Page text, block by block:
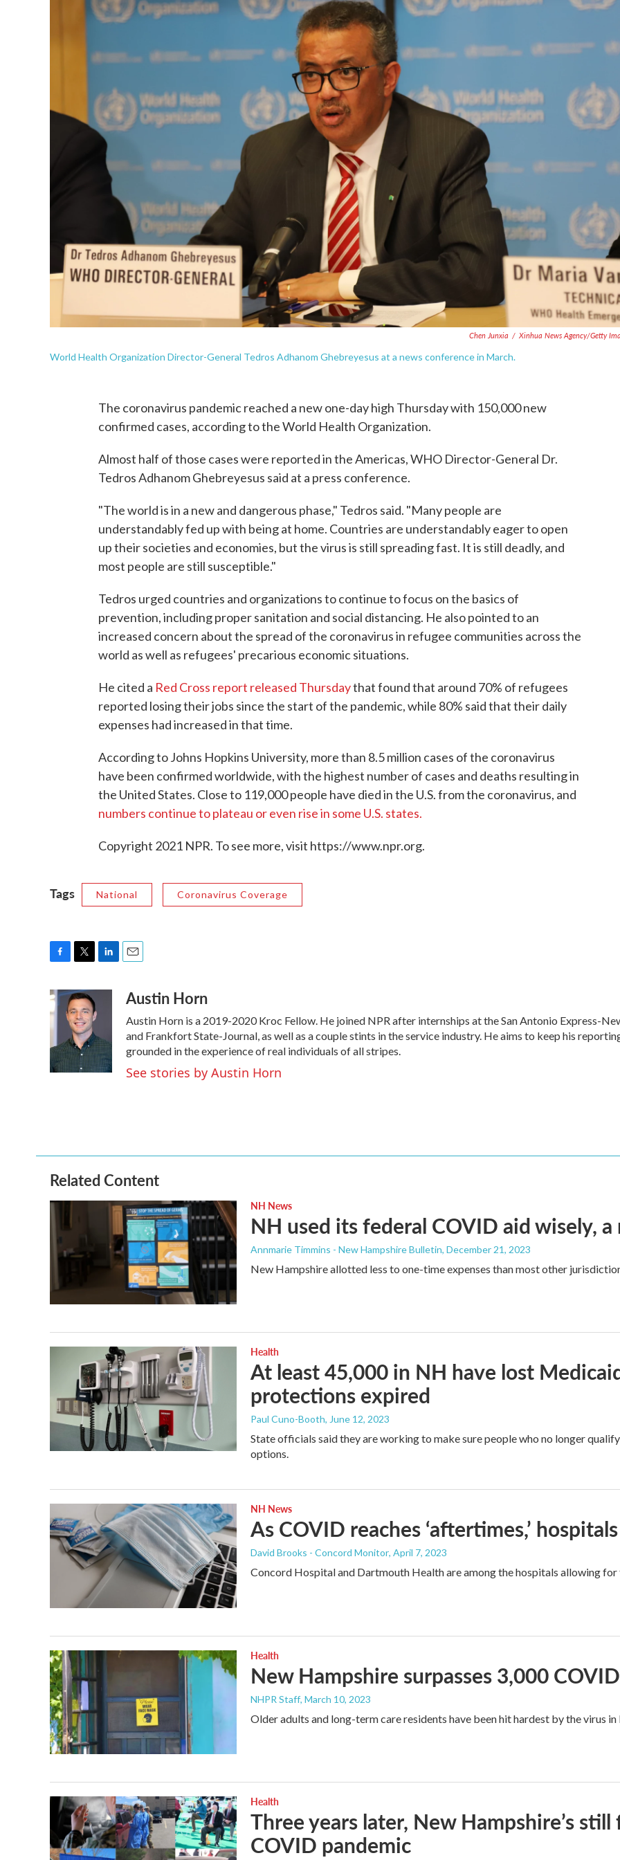
Chen Junxia / Xinhua News Agency/Getty
World Health Organization Director-General Tedros Adhanom Ghebreyesus at a news conference in March.
The coronavirus pandemic reached a new one-day high Thursday with 150,000 new
confirmed cases, according to the World Health Organization.
Almost half of those cases were reported in the Americas, WHO Director-General Dr.
Tedros Adhanom Ghebreyesus said at a press conference.
"The world is in a new and dangerous phase," Tedros said. "Many people are
understandably fed up with being at home. Countries are understandably eager to open
up their societies and economies, but the virus is still spreading fast. It is still deadly, and
most people are still susceptible."
Tedros urged countries and organizations to continue to focus on the basics of
prevention, including proper sanitation and social distancing. He also pointed to an
increased concern about the spread of the coronavirus in refugee communities across the
world as well as refugees' precarious economic situations.
He cited a Red Cross report released Thursdaythat found that around 70% of refugees
reported losing their jobs since the start of the pandemic, while 80% said that their daily
expenses had increased in that time.
According to Johns Hopkins University, more than 8.5 million cases of the coronavirus
have been confirmed worldwide, with the highest number of cases and deaths resulting in
the United States. Close to 119,000 people have died in the U.S. from the coronavirus, and
numbers continue to plateau or even rise in some U.S. states.
Copyright 2021 NPR. To see more, visit https://www.npr.org.
Tags National Coronavirus Coverage
c
e
o
k
i
t
t
e
r
d
I
n
a
Austin Horn
Austin Horn is a 2019-2020 Kroc Fellow. He joined NPR after internships at the San Antonio Express-
and Frankfort State-Journal, as well as a couple stints in the service industry. He aims to keep his
grounded in the experience of real individuals of all stripes.
See stories by Austin Horn
Related Content
NH News
NH used its federal COVID aid wisely, a
Annmarie Timmins - New Hampshire Bulletin, December 21, 2023
New Hampshire allotted less to one-time expenses than most other
Health
At least 45,000 in NH have lost
protections expired
Paul Cuno-Booth, June 12, 2023
State officials said they are working to make sure people who no longer
options.
NH News
As COVID reaches ‘aftertimes,’
David Brooks - Concord Monitor, April 7, 2023
Concord Hospital and Dartmouth Health are among the hospitals allowing
Health
New Hampshire surpasses 3,000
NHPR Staff, March 10, 2023
Older adults and long-term care residents have been hit hardest by the virus
Health
Three years later, New Hampshire’s
COVID pandemic